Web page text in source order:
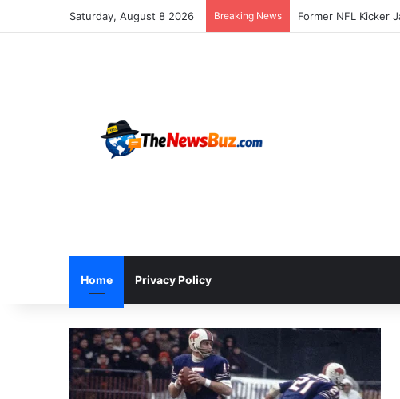
Saturday, August 8 2026 Breaking News
Home Privacy Policy